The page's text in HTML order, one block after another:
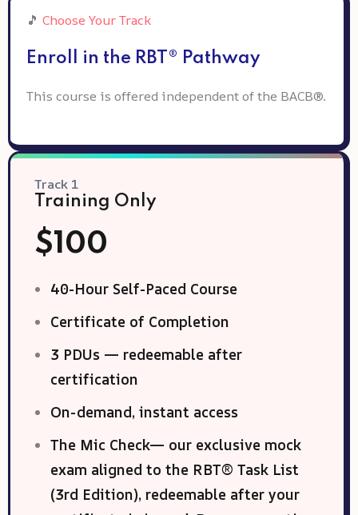
🎵 Choose Your Track
Enroll in the RBT® Pathway
This course is offered independent of the BACB®.
Track 1
Training Only
$100
40-Hour Self-Paced Course
Certificate of Completion
3 PDUs — redeemable after
certification
On-demand, instant access
The Mic Check— our exclusive mock
exam aligned to the RBT® Task List
(3rd Edition), redeemable after your